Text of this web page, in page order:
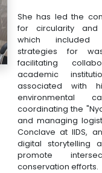
She has led the
for circularity and
which included
strategies for
facilitating
academic
associated with
environmental
coordinating the
and managing
Conclave at IIDS,
digital storytelling
promote
conservation efforts.